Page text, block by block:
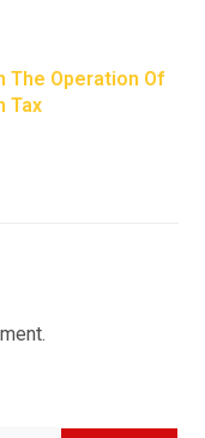
The Operation Of
Tax